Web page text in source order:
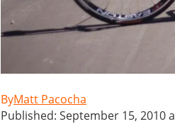
Matt Pacocha
Published: September 15, 2010